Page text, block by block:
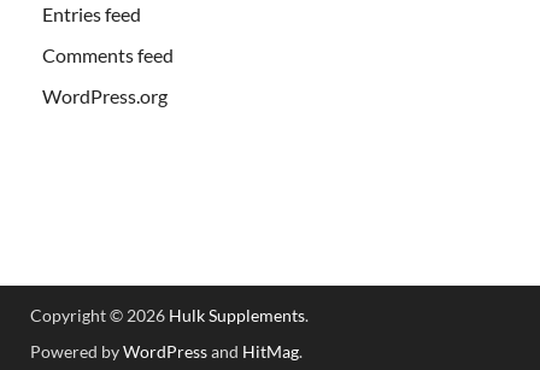
Entries feed
Comments feed
WordPress.org
Copyright © 2026 Hulk Supplements.
Powered byWordPressand HitMag.